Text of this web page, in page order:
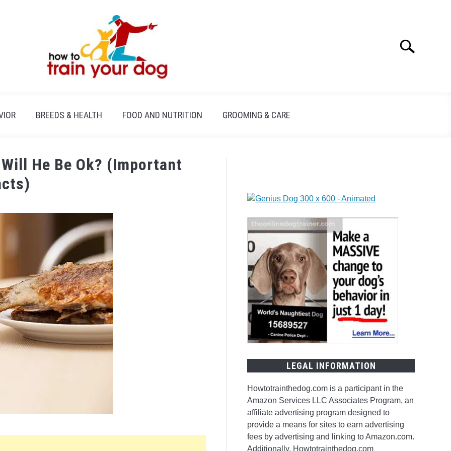
Search
BREEDS & HEALTH FOOD AND NUTRITION GROOMING & CARE
He Be Ok? (Important
LEGAL INFORMATION
Howtotrainthedog.com is a participant in the
Amazon Services LLC Associates Program, an
affiliate advertising program designed to
provide a means for sites to earn advertising
fees by advertising and linking to Amazon.com.
Additionally, Howtotrainthedog.com